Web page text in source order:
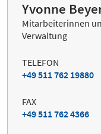
Yvonne
Mitarbeiterinnen
Verwaltung
TELEFON
+49 511 762 19880
FAX
+49 511 762 4366